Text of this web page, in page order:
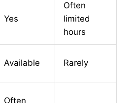
Yes
Often
limited
hours
Available Rarely
Often